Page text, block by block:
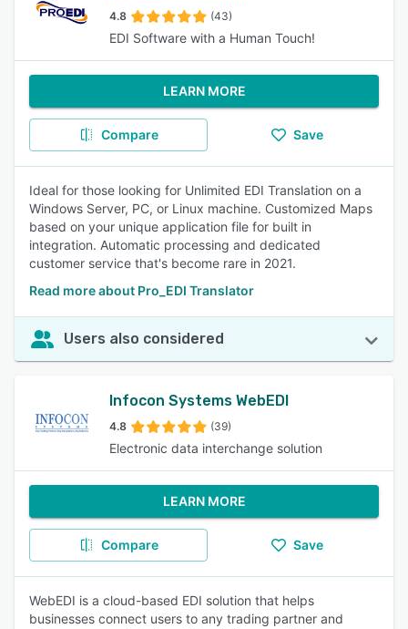
4.8 (43)
EDI Software with a Human Touch!
LEARN MORE
Compare Save
Ideal for those looking for Unlimited EDI Translation on a
Windows Server, PC, or Linux machine. Customized Maps
based on your unique application file for built in
integration. Automatic processing and dedicated
customer service that's become rare in 2021.
Read more about Pro_EDI Translator
Users also considered
Infocon Systems WebEDI
4.8 (39)
Electronic data interchange solution
LEARN MORE
Compare Save
WebEDI is a cloud-based EDI solution that helps
businesses connect users to any trading partner and